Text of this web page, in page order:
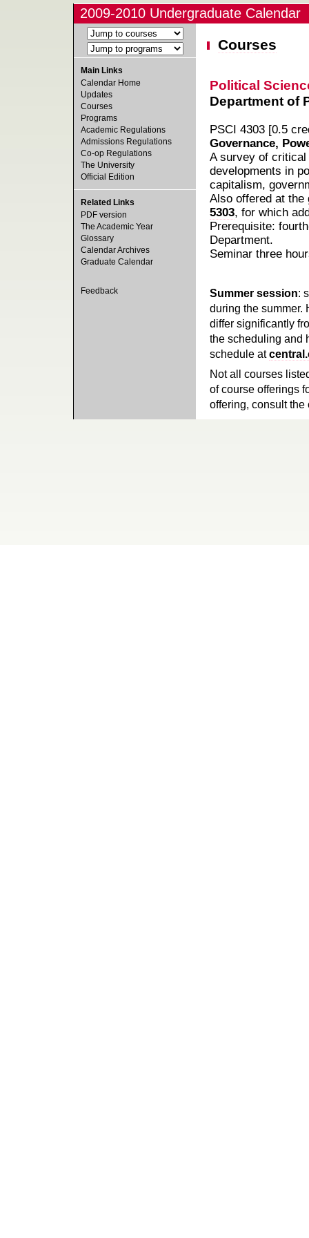
2009-2010 Undergraduate Calendar
Main Links
Calendar Home
Updates
Courses
Programs
Academic Regulations
Admissions Regulations
Co-op Regulations
The University
Official Edition
Related Links
PDF version
The Academic Year
Glossary
Calendar Archives
Graduate Calendar
Feedback
Courses
Political
Department of
PSCI 4303 [0.5
Governance,
A survey of critical
developments in
capitalism,
Also offered at
5303, for which
Prerequisite:
Department.
Seminar three
Summer session:
during the summer.
differ significantly
the scheduling and
schedule at
Not all courses
of course offerings
offering, consult